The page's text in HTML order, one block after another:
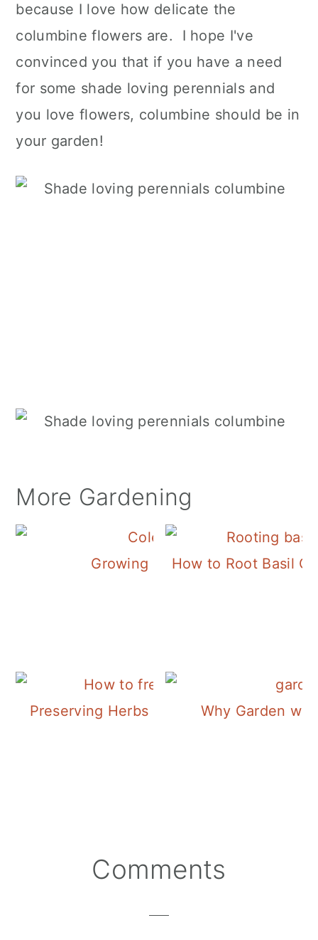
because I love how delicate the
columbine flowers are. I hope I've
convinced you that if you have a need
for some shade loving perennials and
you love flowers, columbine should be in
your garden!
More Gardening
Growing ColeusHow to Root Basil
Preserving Herbs | Freezing Sage
Why Garden
ReaderComments